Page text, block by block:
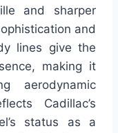
and sharper
and
lines give the
making it
aerodynamic
Cadillac’s
status as a